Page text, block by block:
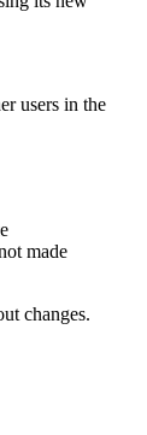
users in the
made
changes.